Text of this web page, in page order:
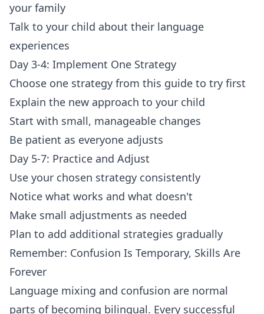
your family
Talk to your child about their language
experiences
Day 3-4: Implement One Strategy
Choose one strategy from this guide to try first
Explain the new approach to your child
Start with small, manageable changes
Be patient as everyone adjusts
Day 5-7: Practice and Adjust
Use your chosen strategy consistently
Notice what works and what doesn't
Make small adjustments as needed
Plan to add additional strategies gradually
Remember: Confusion Is Temporary, Skills Are
Forever
Language mixing and confusion are normal
parts of becoming bilingual. Every successful